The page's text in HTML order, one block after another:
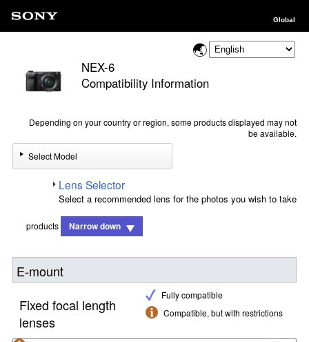
Global
NEX-6
Compatibility Information
Depending on your country or region, some products displayed may not
be available.
Select Model
Lens Selector
Select a recommended lens for the photos you wish to take
products Narrow down
E-mount
Fully compatible
Compatible, but with restrictions
Fixed focal length
lenses